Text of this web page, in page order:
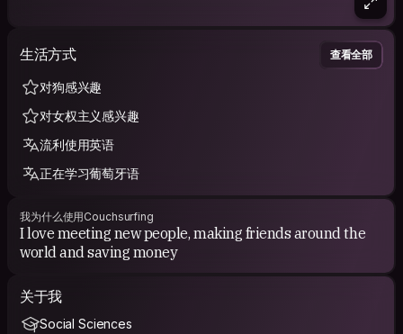
生活方式 查看全部
对狗感兴趣
对女权主义感兴趣
流利使用英语
正在学习葡萄牙语
我为什么使用Couchsurfing
I love meeting new people, making friends around the
world and saving money
关于我
Social Sciences